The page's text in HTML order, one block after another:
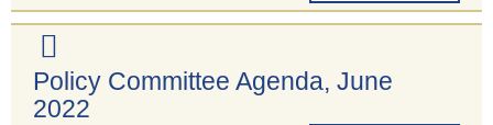
Policy Committee Agenda, June
2022